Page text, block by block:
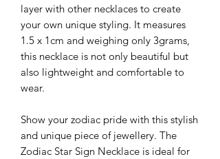
layer with other necklaces to create
your own unique styling. It measures
1.5 x 1cm and weighing only 3grams,
this necklace is not only beautiful but
also lightweight and comfortable to
wear.
Show your zodiac pride with this stylish
and unique piece of jewellery. The
Zodiac Star Sign Necklace is ideal for